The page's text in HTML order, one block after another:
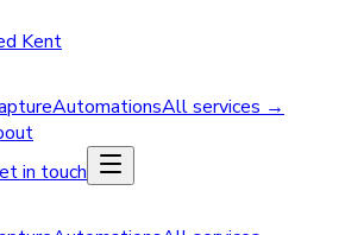
Kent
AutomationsAll services →
in touch